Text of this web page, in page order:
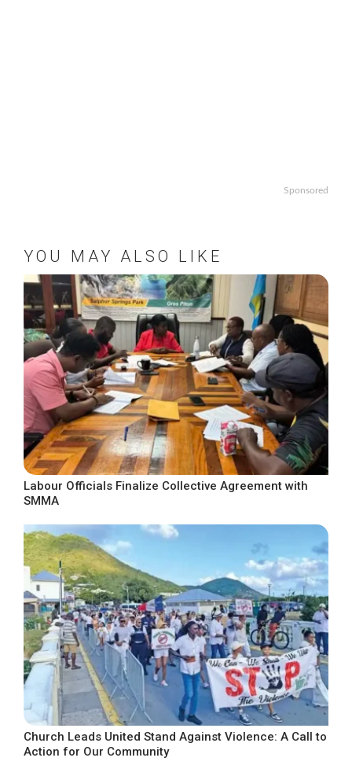
Sponsored
YOU MAY ALSO LIKE
Labour Officials Finalize Collective Agreement with
SMMA
Church Leads United Stand Against Violence: A Call to
Action for Our Community